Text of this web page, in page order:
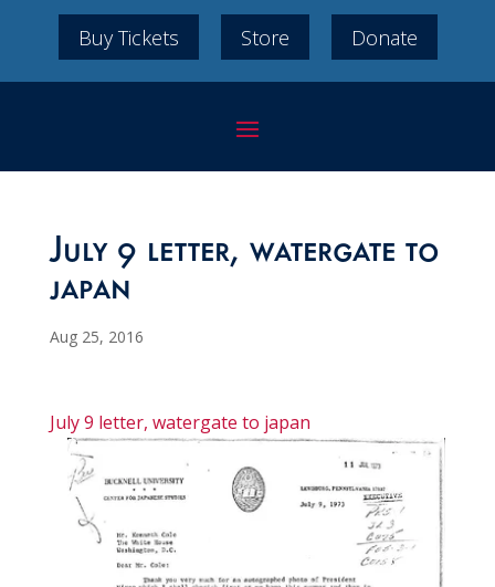
Buy Tickets Store Donate
July 9 letter, watergate to
japan
Aug 25, 2016
July 9 letter, watergate to japan